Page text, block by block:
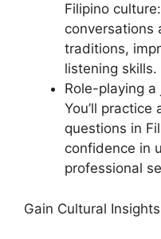
Filipino
conversations
traditions,
listening skills.
Role-playing
You’ll
questions in
confidence in
professional
Gain Cultural